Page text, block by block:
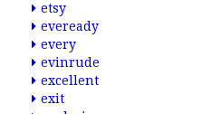
etsy
eveready
every
evinrude
excellent
exit